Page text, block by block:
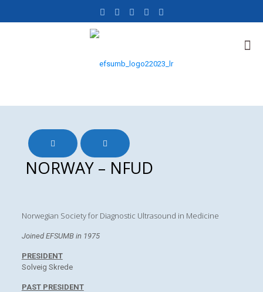
NORWAY – NFUD
Norwegian Society for Diagnostic Ultrasound in Medicine
Joined EFSUMB in 1975
PRESIDENT
Solveig Skrede
PAST PRESIDENT